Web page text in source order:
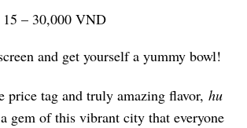
15 – 30,000 VND
and get yourself a yummy bowl!
price tag and truly amazing flavor, hu
gem of this vibrant city that everyone